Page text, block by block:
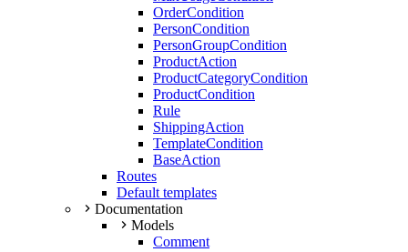
OrderCondition
PersonCondition
PersonGroupCondition
ProductAction
ProductCategoryCondition
ProductCondition
Rule
ShippingAction
TemplateCondition
BaseAction
Routes
Default templates
Documentation
Models
Comment